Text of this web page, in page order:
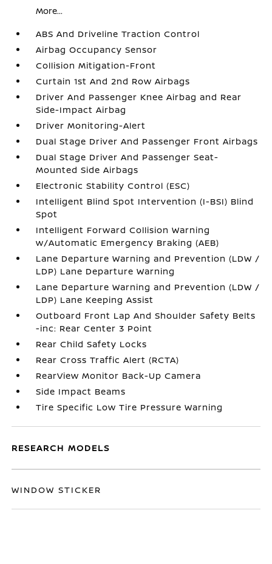
More...
ABS And Driveline Traction Control
Airbag Occupancy Sensor
Collision Mitigation-Front
Curtain 1st And 2nd Row Airbags
Driver And Passenger Knee Airbag and Rear
Side-Impact Airbag
Driver Monitoring-Alert
Dual Stage Driver And Passenger Front Airbags
Dual Stage Driver And Passenger Seat-
Mounted Side Airbags
Electronic Stability Control (ESC)
Intelligent Blind Spot Intervention (I-BSI) Blind
Spot
Intelligent Forward Collision Warning
w/Automatic Emergency Braking (AEB)
Lane Departure Warning and Prevention (LDW /
LDP) Lane Departure Warning
Lane Departure Warning and Prevention (LDW /
LDP) Lane Keeping Assist
Outboard Front Lap And Shoulder Safety Belts
-inc: Rear Center 3 Point
Rear Child Safety Locks
Rear Cross Traffic Alert (RCTA)
RearView Monitor Back-Up Camera
Side Impact Beams
Tire Specific Low Tire Pressure Warning
RESEARCH MODELS
WINDOW STICKER